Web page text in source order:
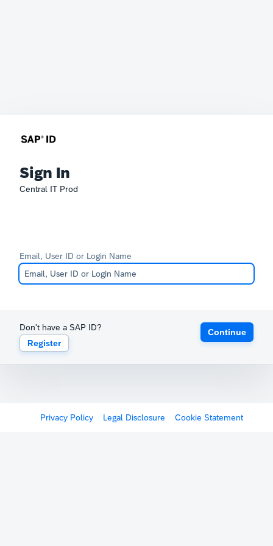
Sign In
Central IT Prod
Email, User ID or Login Name
Don't have a SAP ID?
Register
Continue
Privacy Policy Legal Disclosure Cookie Statement